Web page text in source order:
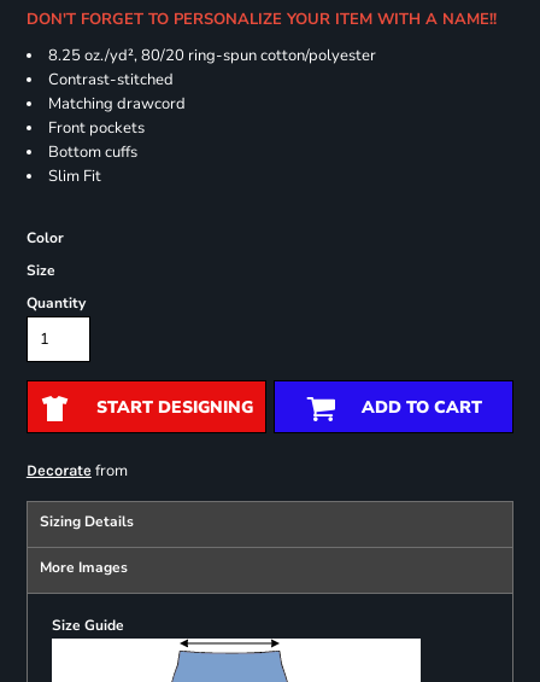
DON'T FORGET TO PERSONALIZE YOUR ITEM WITH A NAME!!
8.25 oz./yd², 80/20 ring-spun cotton/polyester
Contrast-stitched
Matching drawcord
Front pockets
Bottom cuffs
Slim Fit
Color
Size
Quantity
START DESIGNING ADD TO CART
Decoratefrom
Sizing Details
More Images
Size Guide